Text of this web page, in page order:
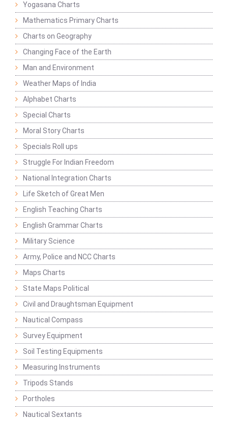
Yogasana Charts
Mathematics Primary Charts
Charts on Geography
Changing Face of the Earth
Man and Environment
Weather Maps of India
Alphabet Charts
Special Charts
Moral Story Charts
Specials Roll ups
Struggle For Indian Freedom
National Integration Charts
Life Sketch of Great Men
English Teaching Charts
English Grammar Charts
Military Science
Army, Police and NCC Charts
Maps Charts
State Maps Political
Civil and Draughtsman Equipment
Nautical Compass
Survey Equipment
Soil Testing Equipments
Measuring Instruments
Tripods Stands
Portholes
Nautical Sextants